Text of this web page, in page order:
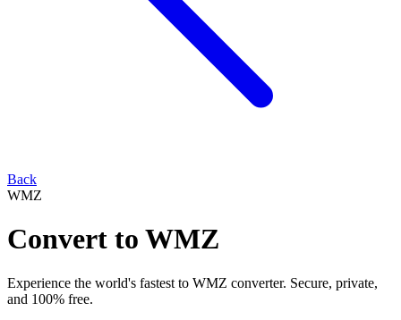
Back
WMZ
Convert to WMZ
Experience the world's fastest to WMZ converter. Secure, private,
and 100% free.